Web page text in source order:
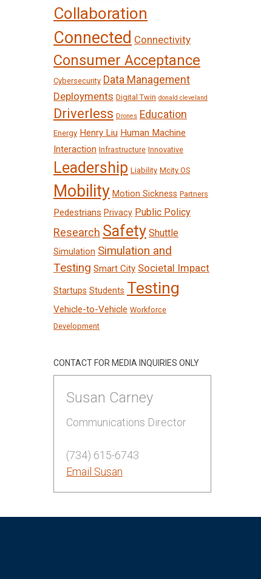
Collaboration
Connected Connectivity
Consumer Acceptance
Cybersecurity Data Management
Deployments Digital Twin donald cleveland
Driverless Drones Education
Energy Henry Liu Human Machine
Interaction Infrastructure Innovative
Leadership Liability Mcity OS
Mobility Motion Sickness Partners
Pedestrians Privacy Public Policy
Research Safety Shuttle
Simulation Simulation and
Testing Smart City Societal Impact
Startups Students Testing
Vehicle-to-Vehicle Workforce
Development
CONTACT FOR MEDIA INQUIRIES ONLY
Susan Carney
Communications Director
(734) 615-6743
Email Susan